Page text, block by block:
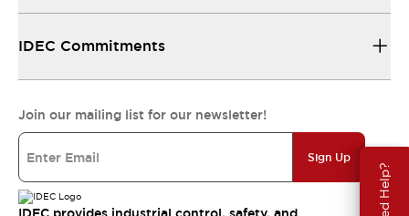
Need Help?
IDEC Commitments
Join our mailing list for our newsletter!
Sign Up